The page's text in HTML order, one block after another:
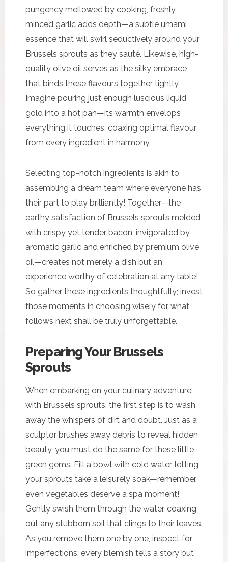
pungency mellowed by cooking, freshly
minced garlic adds depth—a subtle umami
essence that will swirl seductively around your
Brussels sprouts as they sauté. Likewise, high-
quality olive oil serves as the silky embrace
that binds these flavours together tightly.
Imagine pouring just enough luscious liquid
gold into a hot pan—its warmth envelops
everything it touches, coaxing optimal flavour
from every ingredient in harmony.
Selecting top-notch ingredients is akin to
assembling a dream team where everyone has
their part to play brilliantly! Together—the
earthy satisfaction of Brussels sprouts melded
with crispy yet tender bacon, invigorated by
aromatic garlic and enriched by premium olive
oil—creates not merely a dish but an
experience worthy of celebration at any table!
So gather these ingredients thoughtfully; invest
those moments in choosing wisely for what
follows next shall be truly unforgettable.
Preparing Your Brussels
Sprouts
When embarking on your culinary adventure
with Brussels sprouts, the first step is to wash
away the whispers of dirt and doubt. Just as a
sculptor brushes away debris to reveal hidden
beauty, you must do the same for these little
green gems. Fill a bowl with cold water, letting
your sprouts take a leisurely soak—remember,
even vegetables deserve a spa moment!
Gently swish them through the water, coaxing
out any stubborn soil that clings to their leaves.
As you remove them one by one, inspect for
imperfections; every blemish tells a story but